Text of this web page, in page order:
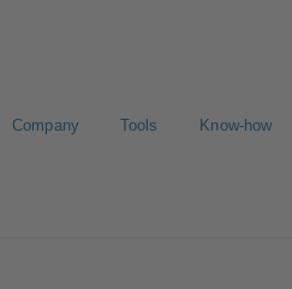
Company Tools Know-how